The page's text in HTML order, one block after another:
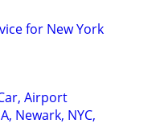
for New York
Airport
Newark, NYC,